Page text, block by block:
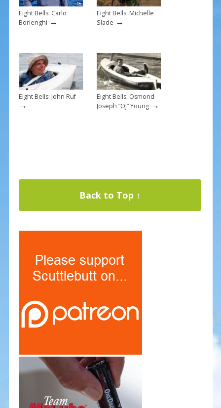
Eight Bells: Carlo
Borlenghi →
Eight Bells: Michelle
Slade →
Eight Bells: John Ruf
→
Eight Bells: Osmond
Joseph “OJ” Young→
Back to Top ↑